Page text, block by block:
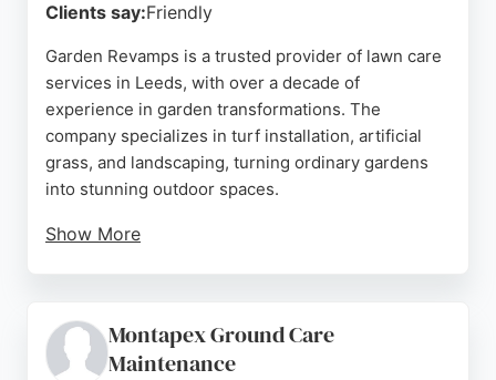
Clients say:Friendly
Garden Revamps is a trusted provider of lawn care
services in Leeds, with over a decade of
experience in garden transformations. The
company specializes in turf installation, artificial
grass, and landscaping, turning ordinary gardens
into stunning outdoor spaces.
Show More
renovations to tailored improvements, Garden
Revamps delivers quality craftsmanship and
Montapex Ground Care
Maintenance